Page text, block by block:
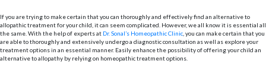
If you are trying to make certain that you can thoroughly and effectively find an alternative to
allopathic treatment for your child, it can seem complicated. However, we all know it is essential all
the same. With the help of experts at Dr. Sonal’s Homeopathic Clinic , you can make certain that you
are able to thoroughly and extensively undergo a diagnostic consultation as well as explore your
treatment options in an essential manner. Easily enhance the possibility of offering your child an
alternative to allopathy by relying on homeopathic treatment options.